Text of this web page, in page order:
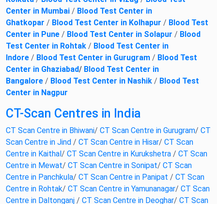
Center in Mumbai / Blood Test Center in
Ghatkopar / Blood Test Center in Kolhapur / Blood Test
Center in Pune / Blood Test Center in Solapur / Blood
Test Center in Rohtak / Blood Test Center in
Indore / Blood Test Center in Gurugram / Blood Test
Center in Ghaziabad/ Blood Test Center in
Bangalore / Blood Test Center in Nashik / Blood Test
Center in Nagpur
CT-Scan Centres in India
CT Scan Centre in Bhiwani/ CT Scan Centre in Gurugram/ CT
Scan Centre in Jind / CT Scan Centre in Hisar/ CT Scan
Centre in Kaithal / CT Scan Centre in Kurukshetra / CT Scan
Centre in Mewat/ CT Scan Centre in Sonipat/ CT Scan
Centre in Panchkula/ CT Scan Centre in Panipat / CT Scan
Centre in Rohtak/ CT Scan Centre in Yamunanagar/ CT Scan
Centre in Daltonganj / CT Scan Centre in Deoghar/ CT Scan